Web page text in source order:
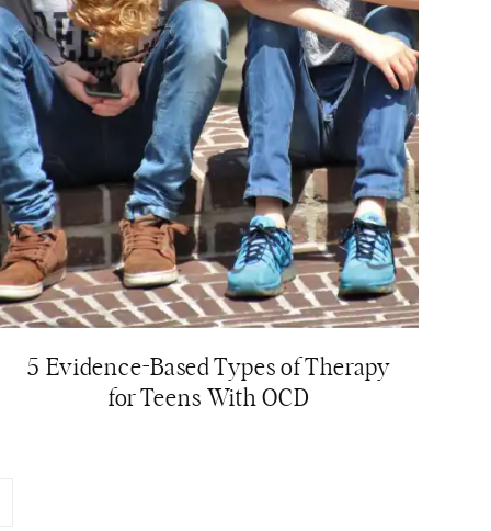
5 Evidence-Based Types of Therapy
for Teens With OCD